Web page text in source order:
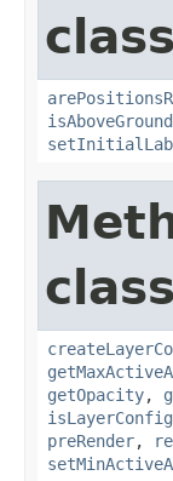
isAboveGround
getOpacity,
preRender,